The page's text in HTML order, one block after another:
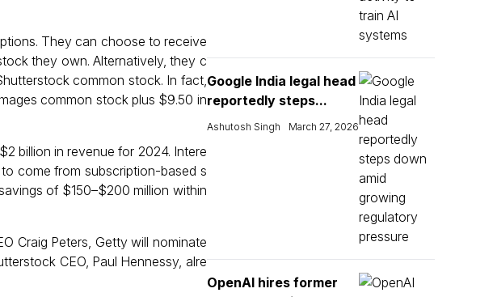
They can choose to receive
they own. Alternatively, they c
common stock. In fact,
common stock plus $9.50 in
billion in revenue for 2024. Intere
come from subscription-based s
of $150–$200 million within
Craig Peters, Getty will nominate
CEO, Paul Hennessy, alre
Google India legal head
reportedly steps...
Ashutosh Singh March 27, 2026
OpenAI hires former